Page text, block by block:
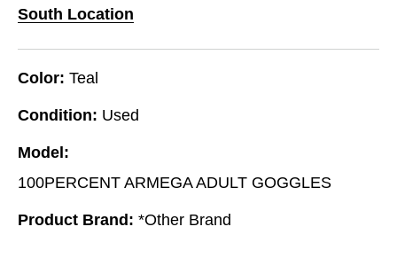
South Location
Color: Teal
Condition: Used
Model:
100PERCENT ARMEGA ADULT GOGGLES
Product Brand: *Other Brand